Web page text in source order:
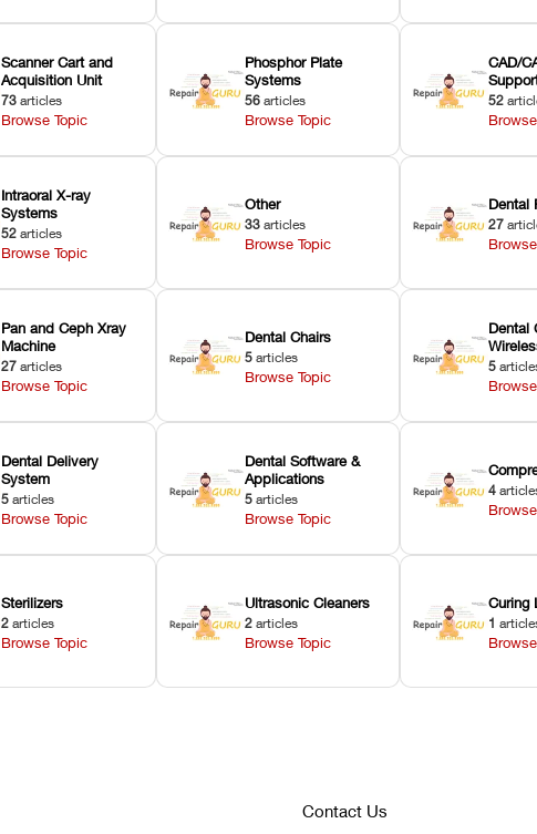
Scanner Cart and
Acquisition Unit
73 articles
Browse Topic
Phosphor Plate
Systems
56 articles
Browse Topic
CAD/
52
Intraoral X-ray
Systems
52 articles
Browse Topic
Other
33 articles
Browse Topic
Dental
27
Pan and Ceph Xray
Machine
27 articles
Browse Topic
Dental Chairs
5 articles
Browse Topic
Dental
5
Dental Delivery
System
5 articles
Browse Topic
Dental Software &
Applications
5 articles
Browse Topic
4
Sterilizers
2 articles
Browse Topic
Ultrasonic Cleaners
2 articles
Browse Topic
Curing
1
Contact Us